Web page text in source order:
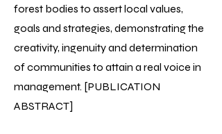
forest bodies to assert local values,
goals and strategies, demonstrating the
creativity, ingenuity and determination
of communities to attain a real voice in
management. [PUBLICATION
ABSTRACT]